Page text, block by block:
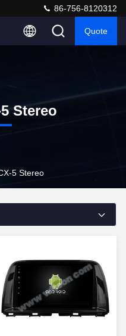
86-756-8120312
Quote
Stereo
5 Stereo